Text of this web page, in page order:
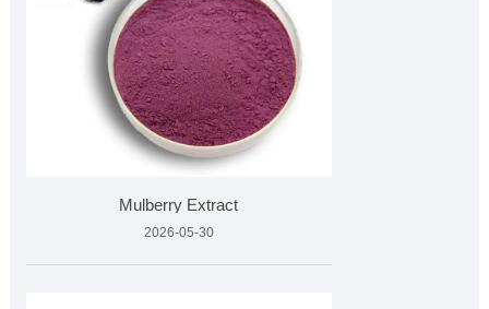
Mulberry Extract
2026-05-30